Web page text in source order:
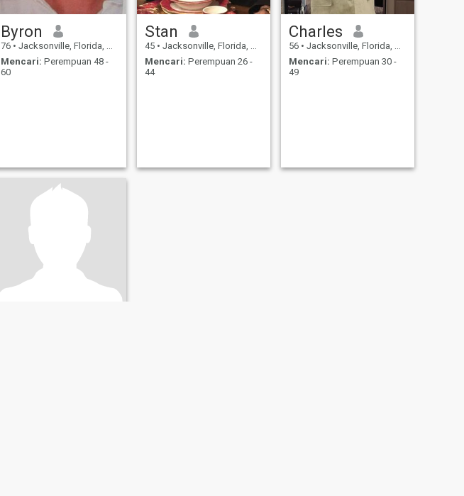
Byron
76 • Jacksonville, Florida, Amerika Serikat
Mencari: Perempuan 48 -
60
Stan
45 • Jacksonville, Florida, Amerika Serikat
Mencari: Perempuan 26 -
44
Charles
56 • Jacksonville, Florida, Amerika Serikat
Mencari: Perempuan 30 -
49